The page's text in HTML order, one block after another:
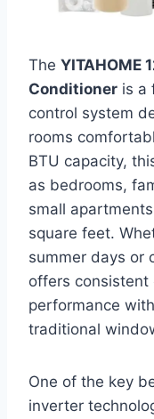
The YITAHOME
Conditioner is a
control system
rooms
BTU capacity,
as bedrooms,
small
square feet.
summer days or
offers consistent
performance
traditional
One of the key
inverter